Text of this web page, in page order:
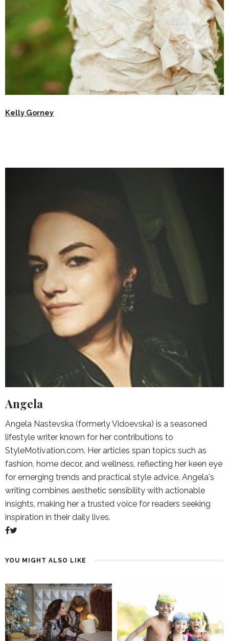
Kelly Gorney
Angela
Angela Nastevska (formerly Vidoevska) is a seasoned
lifestyle writer known for her contributions to
StyleMotivation.com. Her articles span topics such as
fashion, home decor, and wellness, reflecting her keen eye
for emerging trends and practical style advice. Angela's
writing combines aesthetic sensibility with actionable
insights, making her a trusted voice for readers seeking
inspiration in their daily lives.
YOU MIGHT ALSO LIKE